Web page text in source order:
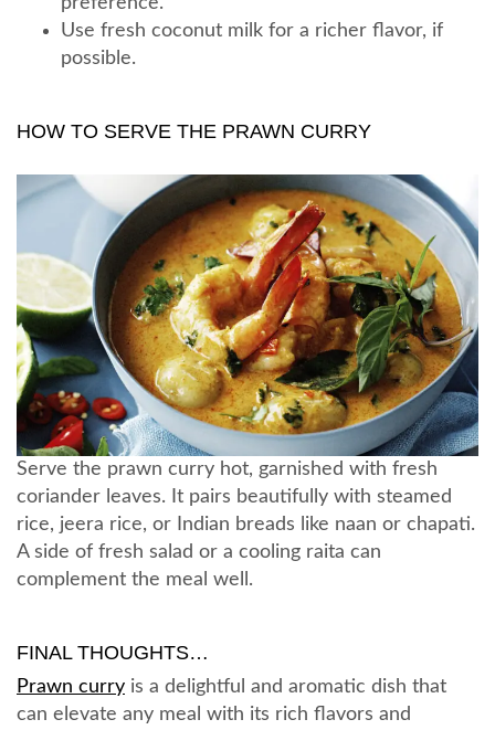
Use fresh coconut milk for a richer flavor, if
possible.
HOW TO SERVE THE PRAWN CURRY
Serve the prawn curry hot, garnished with fresh
coriander leaves. It pairs beautifully with steamed
rice, jeera rice, or Indian breads like naan or chapati.
A side of fresh salad or a cooling raita can
complement the meal well.
FINAL THOUGHTS…
Prawn curry is a delightful and aromatic dish that
can elevate any meal with its rich flavors and